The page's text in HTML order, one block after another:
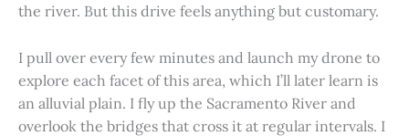
the river. But this drive feels anything but customary.
I pull over every few minutes and launch my drone to
explore each facet of this area, which I’ll later learn is
an alluvial plain. I fly up the Sacramento River and
overlook the bridges that cross it at regular intervals. I